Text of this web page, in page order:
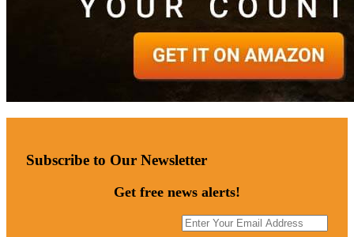
Subscribe to Our Newsletter
Get free news alerts!